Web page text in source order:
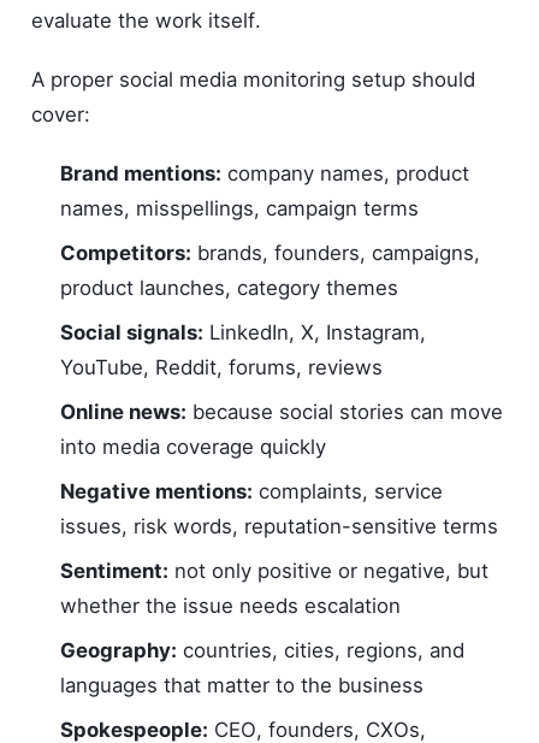
evaluate the work itself.
A proper social media monitoring setup should
cover:
Brand mentions: company names, product
names, misspellings, campaign terms
Competitors: brands, founders, campaigns,
product launches, category themes
Social signals: LinkedIn, X, Instagram,
YouTube, Reddit, forums, reviews
Online news: because social stories can move
into media coverage quickly
Negative mentions: complaints, service
issues, risk words, reputation-sensitive terms
Sentiment: not only positive or negative, but
whether the issue needs escalation
Geography: countries, cities, regions, and
languages that matter to the business
Spokespeople: CEO, founders, CXOs,